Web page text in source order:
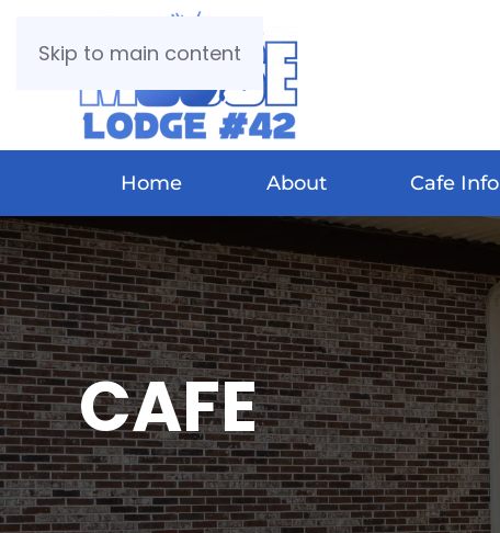
Skip to main content
Home About Cafe Info
CAFE